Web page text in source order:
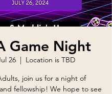
Game Night
26
  |
Location is TBD
join us for a night of
fellowship! We hope to see